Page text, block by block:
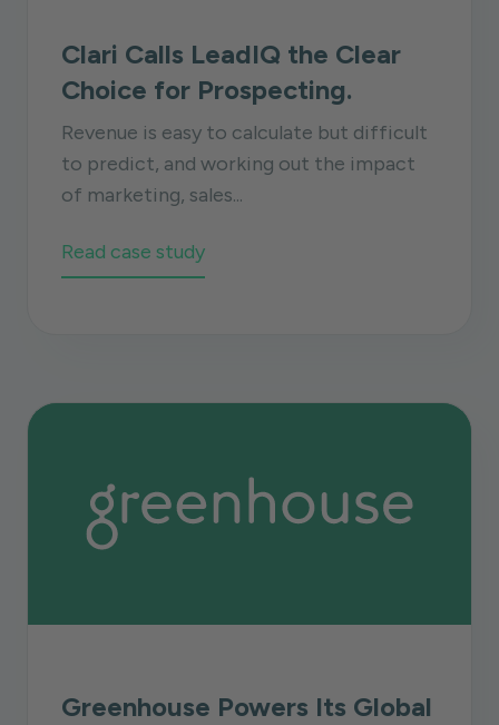
Clari Calls LeadIQ the Clear
Choice for Prospecting.
Revenue is easy to calculate but difficult
to predict, and working out the impact
of marketing, sales...
Read case study
Greenhouse Powers Its Global